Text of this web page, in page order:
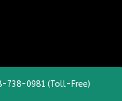
738-0981 (Toll-Free)